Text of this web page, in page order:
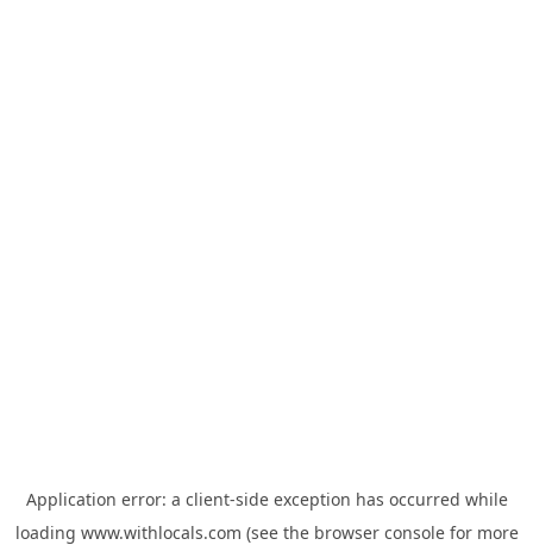
Application error: a client-side exception has occurred while
loading www.withlocals.com (see the browser consolefor more